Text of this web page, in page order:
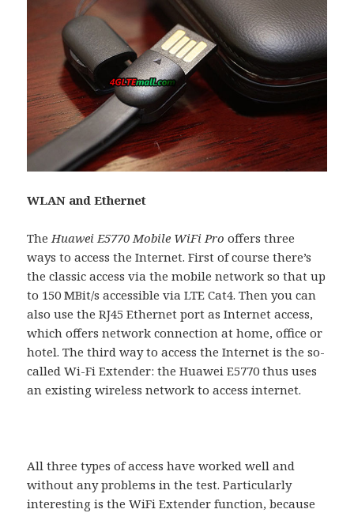
WLAN and Ethernet
The Huawei E5770 Mobile WiFi Pro offers three
ways to access the Internet. First of course there’s
the classic access via the mobile network so that up
to 150 MBit/s accessible via LTE Cat4. Then you can
also use the RJ45 Ethernet port as Internet access,
which offers network connection at home, office or
hotel. The third way to access the Internet is the so-
called Wi-Fi Extender: the Huawei E5770 thus uses
an existing wireless network to access internet.
All three types of access have worked well and
without any problems in the test. Particularly
interesting is the WiFi Extender function, because